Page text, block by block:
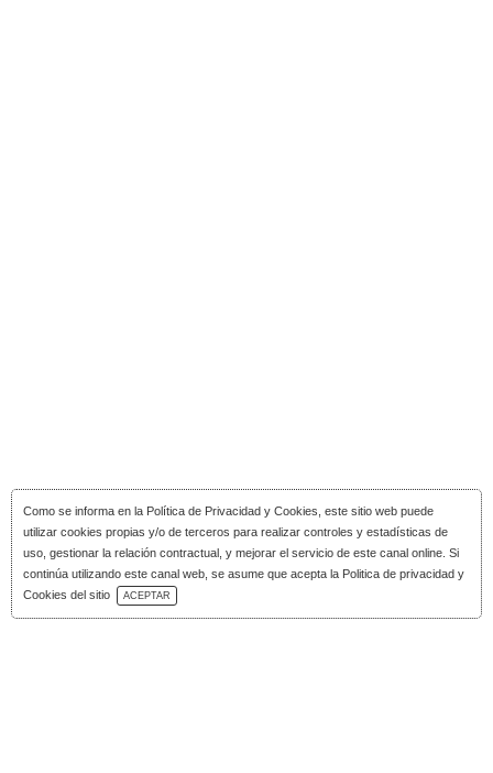
Como se informa en la Política de Privacidad y Cookies , este sitio web puede
utilizar cookies propias y/o de terceros para realizar controles y estadísticas de
uso, gestionar la relación contractual, y mejorar el servicio de este canal online. Si
continúa utilizando este canal web, se asume que acepta la Politica de privacidad y
Cookies del sitio
ACEPTAR
Download Catalog